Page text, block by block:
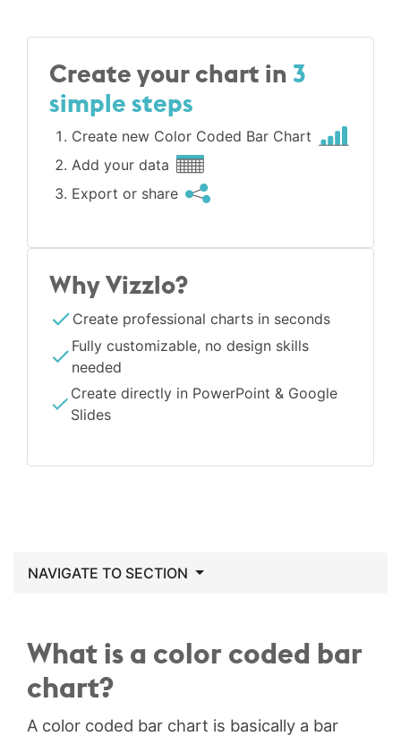
Create your chart in3
simple steps
Create new Color Coded Bar Chart
Add your data
Export or share
Why Vizzlo?
Create professional charts in seconds
Fully customizable, no design skills
needed
Create directly in PowerPoint & Google
Slides
NAVIGATE TO SECTION
What is a color coded bar
chart?
A color coded bar chart is basically a bar